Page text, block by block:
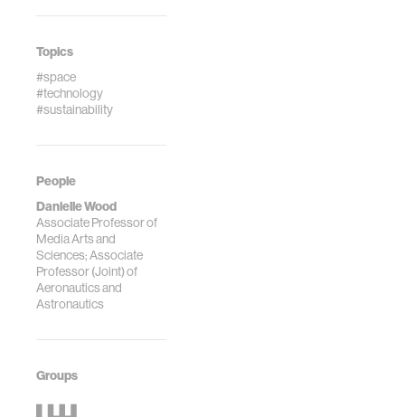
Topics
#space
#technology
#sustainability
People
Danielle Wood
Associate Professor of
Media Arts and
Sciences; Associate
Professor (Joint) of
Aeronautics and
Astronautics
Groups